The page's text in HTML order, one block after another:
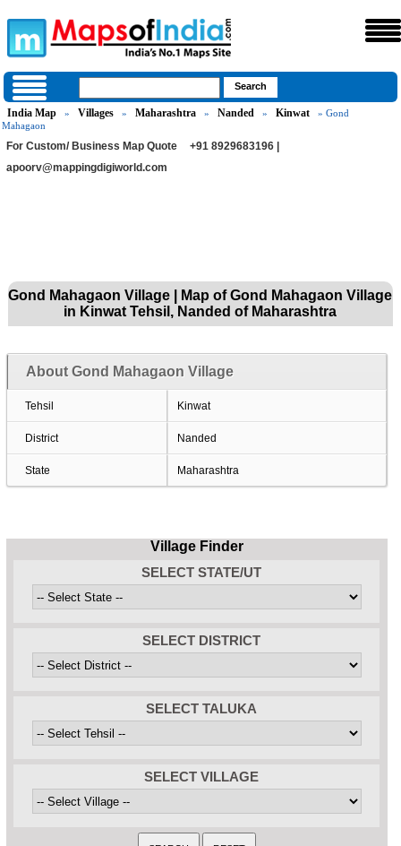
India Map » Villages » Maharashtra » Nanded » Kinwat
» Gond
Mahagaon
For Custom/ Business Map Quote
+91 8929683196 |
apoorv@mappingdigiworld.com
Gond Mahagaon Village | Map of Gond Mahagaon Village
in Kinwat Tehsil, Nanded of Maharashtra
About Gond Mahagaon Village
Tehsil Kinwat
District Nanded
State Maharashtra
Village Finder
SELECT STATE/UT
SELECT DISTRICT
SELECT TALUKA
SELECT VILLAGE